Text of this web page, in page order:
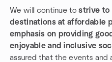
We will continue tostrive to
destinations at affordable
emphasis on providing
enjoyable and inclusive
assured that the events and